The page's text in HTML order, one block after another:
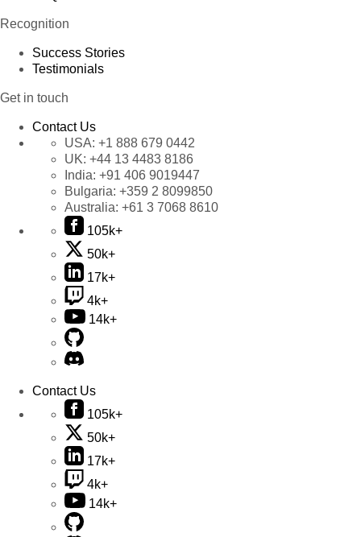
Recognition
Success Stories
Testimonials
Get in touch
Contact Us
USA: +1 888 679 0442
UK: +44 13 4483 8186
India: +91 406 9019447
Bulgaria: +359 2 8099850
Australia: +61 3 7068 8610
105k+
50k+
17k+
4k+
14k+
Contact Us
105k+
50k+
17k+
4k+
14k+